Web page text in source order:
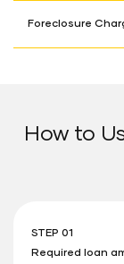
Foreclosure
How to
STEP 01
Required loan